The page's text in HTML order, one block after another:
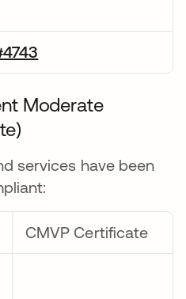
Moderate
services have been
CMVP Certificate